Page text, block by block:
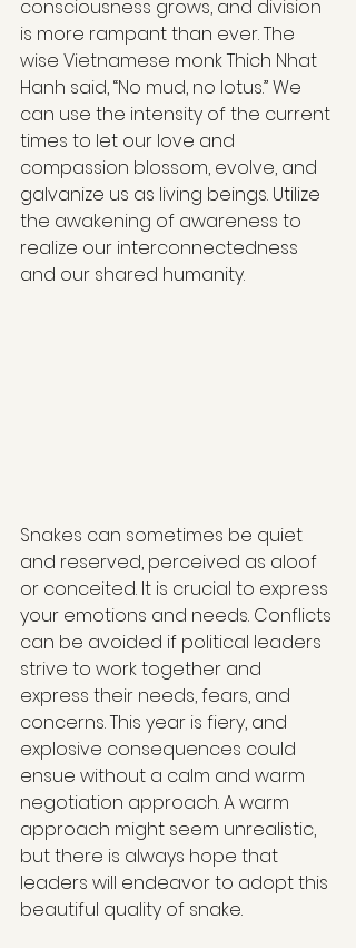
consciousness grows, and division
is more rampant than ever. The
wise Vietnamese monk Thich Nhat
Hanh said, “No mud, no lotus.” We
can use the intensity of the current
times to let our love and
compassion blossom, evolve, and
galvanize us as living beings. Utilize
the awakening of awareness to
realize our interconnectedness
and our shared humanity.
Snakes can sometimes be quiet
and reserved, perceived as aloof
or conceited. It is crucial to express
your emotions and needs. Conflicts
can be avoided if political leaders
strive to work together and
express their needs, fears, and
concerns. This year is fiery, and
explosive consequences could
ensue without a calm and warm
negotiation approach. A warm
approach might seem unrealistic,
but there is always hope that
leaders will endeavor to adopt this
beautiful quality of snake.